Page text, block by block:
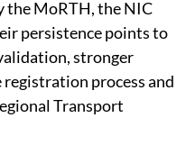
and years, that
MoRTH, the NIC
persistence points to
stronger
process and
Transport